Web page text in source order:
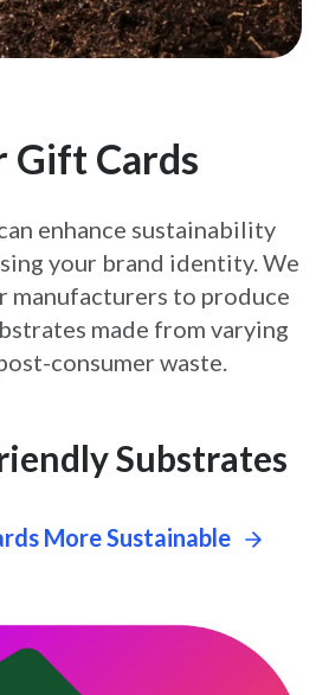
Gift Cards
enhance sustainability
your brand identity. We
manufacturers to produce
made from varying
consumer waste.
Substrates
More Sustainable